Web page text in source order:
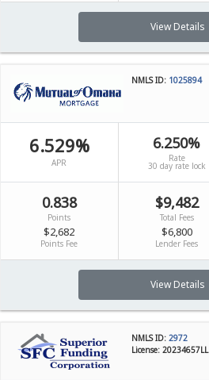
View Details
NMLS ID: 1025894
6.529%
APR
6.250%
Rate
30 day rate lock
0.838
Points
$2,682
Points Fee
$9,482
Total Fees
$6,800
Lender Fees
View Details
NMLS ID: 2972
License: 20234657LL